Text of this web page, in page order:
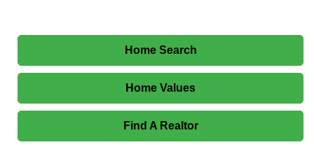
Home Search
Home Values
Find A Realtor